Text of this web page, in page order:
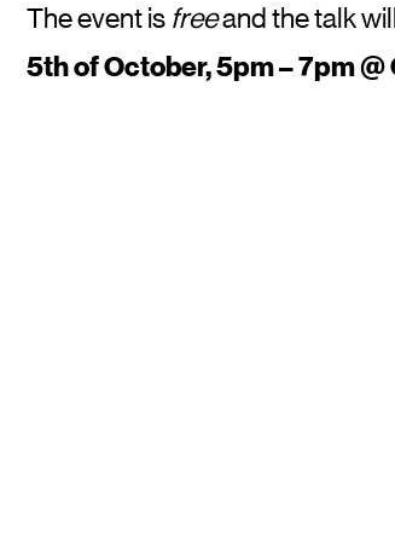
The event is freeand the talk
5th of October, 5pm – 7pm